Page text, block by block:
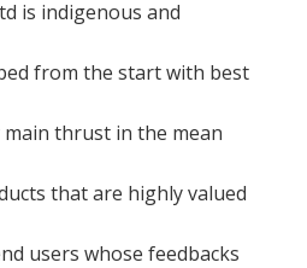
is indigenous and
from the start with best
thrust in the mean
that are highly valued
users whose feedbacks